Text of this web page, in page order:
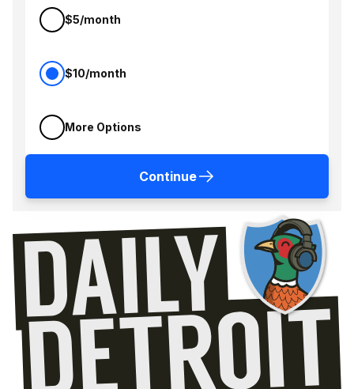
$5/month
$10/month
More Options
Continue